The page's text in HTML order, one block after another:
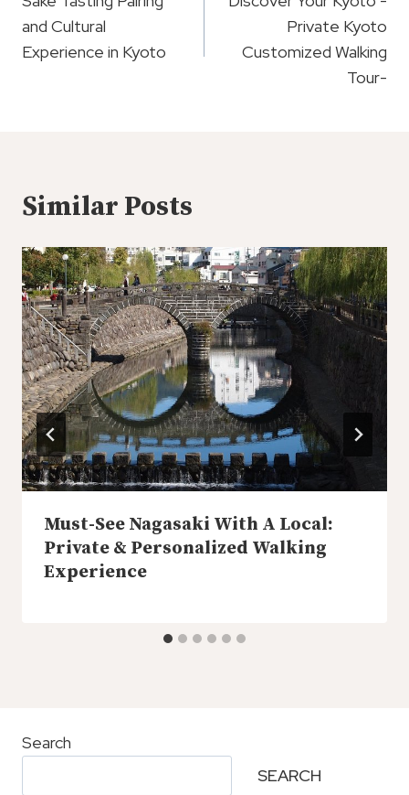
and Cultural
Experience in Kyoto
Private Kyoto
Customized Walking
Tour-
Similar Posts
Must-See Nagasaki With A Local:
Private & Personalized Walking
Experience
Search
SEARCH